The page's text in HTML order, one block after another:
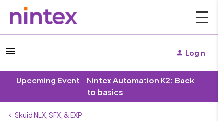
Login
Upcoming Event - Nintex Automation K2: Back
to basics
Skuid NLX, SFX, & EXP